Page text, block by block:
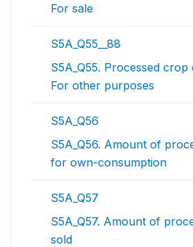
For sale
S5A_Q55__88
S5A_Q55. Processed crop
For other purposes
S5A_Q56
S5A_Q56. Amount of
for own-consumption
S5A_Q57
S5A_Q57. Amount of
sold